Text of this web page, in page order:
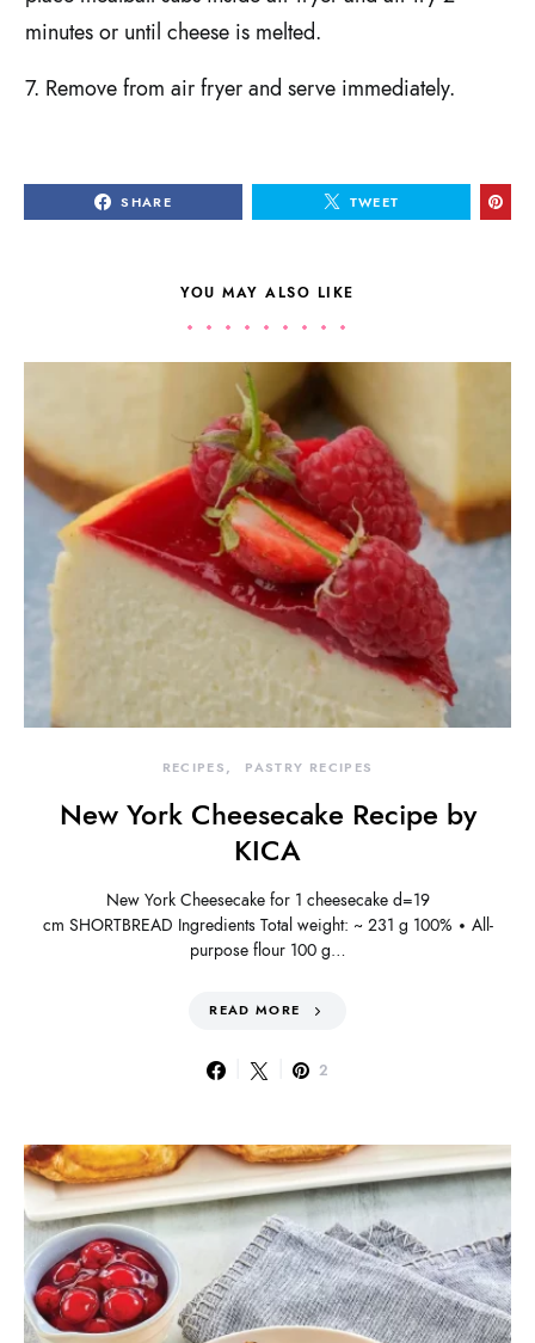
minutes or until cheese is melted.
7. Remove from air fryer and serve immediately.
SHARE TWEET
YOU MAY ALSO LIKE
RECIPES PASTRY RECIPES
New York Cheesecake Recipe by
KICA
New York Cheesecake for 1 cheesecake d=19
cm SHORTBREAD Ingredients Total weight: ~ 231 g 100% • All-
purpose flour 100 g…
READ MORE
2